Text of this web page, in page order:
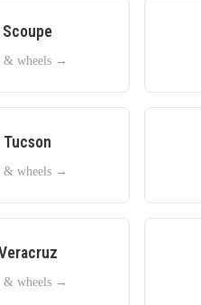
Scoupe
& wheels →
Tucson
& wheels →
& wheels →